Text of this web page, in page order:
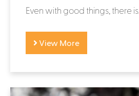
Even with good things, there is...
View More